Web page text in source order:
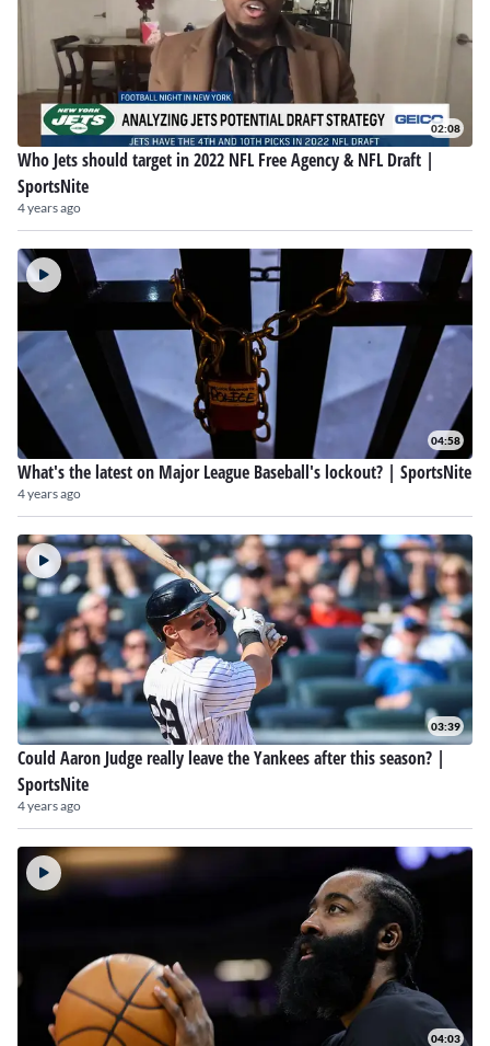
02:08
Who Jets should target in 2022 NFL Free Agency & NFL Draft |
SportsNite
4 years ago
04:58
What's the latest on Major League Baseball's lockout? | SportsNite
4 years ago
03:39
Could Aaron Judge really leave the Yankees after this season? |
SportsNite
4 years ago
04:03